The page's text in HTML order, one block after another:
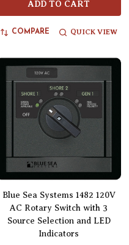
ADD TO CART
COMPARE QUICK VIEW
Blue Sea Systems 1482 120V
AC Rotary Switch with 3
Source Selection and LED
Indicators